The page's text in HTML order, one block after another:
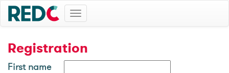
Toggle
navigation
Registration
First name